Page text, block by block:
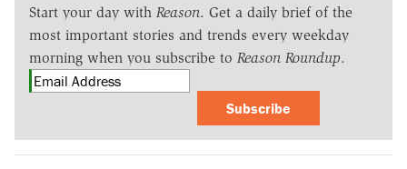
Start your day with Reason. Get a daily brief of the
most important stories and trends every weekday
morning when you subscribe to Reason Roundup.
Subscribe